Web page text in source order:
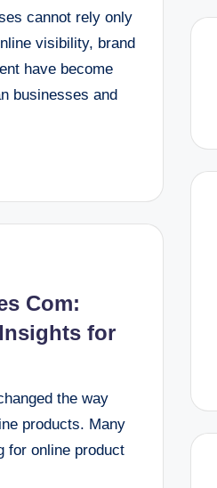
cannot rely only
visibility, brand
have become
businesses and
Com:
for
the way
products. Many
for online product